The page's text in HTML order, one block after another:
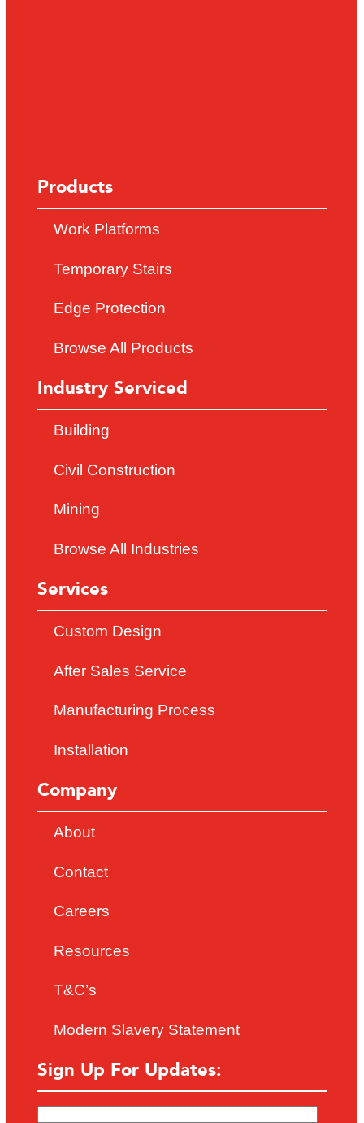
Products
Work Platforms
Temporary Stairs
Edge Protection
Browse All Products
Industry Serviced
Building
Civil Construction
Mining
Browse All Industries
Services
Custom Design
After Sales Service
Manufacturing Process
Installation
Company
About
Contact
Careers
Resources
T&C’s
Modern Slavery Statement
Sign Up For Updates: